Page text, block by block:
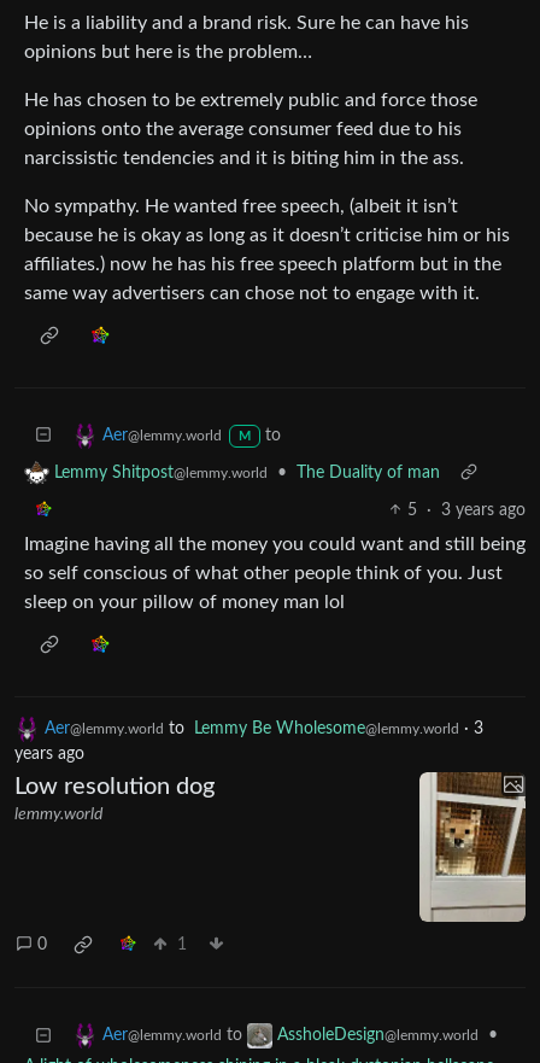
He is a liability and a brand risk. Sure he can have his
opinions but here is the problem…
He has chosen to be extremely public and force those
opinions onto the average consumer feed due to his
narcissistic tendencies and it is biting him in the ass.
No sympathy. He wanted free speech, (albeit it isn’t
because he is okay as long as it doesn’t criticise him or his
affiliates.) now he has his free speech platform but in the
same way advertisers can chose not to engage with it.
Aer@lemmy.world M to
Lemmy Shitpost@lemmy.world • The Duality of man
5 · 3 years ago
Imagine having all the money you could want and still being
so self conscious of what other people think of you. Just
sleep on your pillow of money man lol
Aer@lemmy.world to Lemmy Be Wholesome@lemmy.world · 3
years ago
Low resolution dog
lemmy.world
0 1
Aer@lemmy.world to AssholeDesign@lemmy.world
•